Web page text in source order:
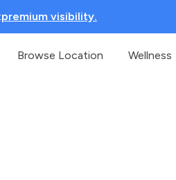
premium visibility.
Browse Location Wellness